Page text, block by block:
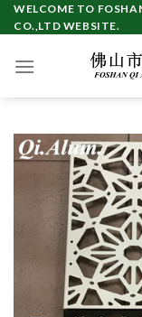
Skip
to
WELCOME TO
CO.,LTD WEBSITE.